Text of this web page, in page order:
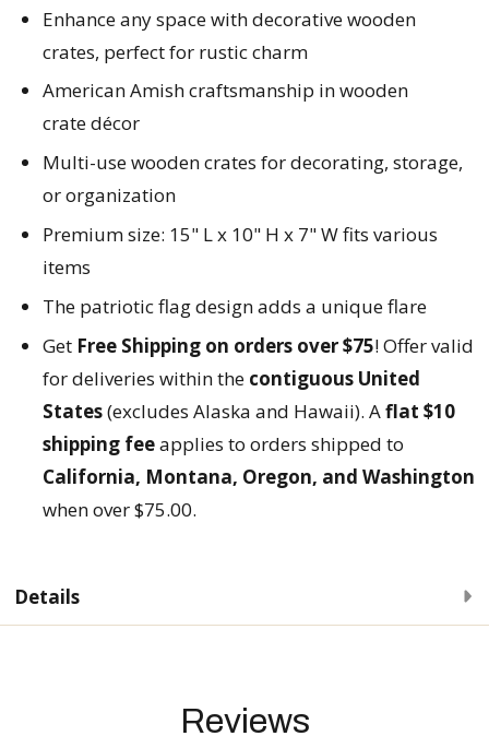
Enhance any space with decorative wooden
crates, perfect for rustic charm
American Amish craftsmanship in wooden
cratedécor
Multi-use wooden crates for decorating, storage,
or organization
Premium size: 15" L x 10" H x 7" W fits various
items
The patriotic flag design adds a unique flare
Get Free Shipping on orders over $75! Offer valid
for deliveries within the contiguous United
States(excludes Alaska and Hawaii). Aflat $10
shipping feeapplies to orders shipped to
California, Montana, Oregon, and Washington
when over $75.00.
Details
Reviews